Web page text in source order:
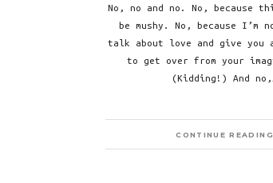
No, no and no. No, because
be mushy. No, because I’m
talk about love and give you
to get over from your
(Kidding!) And no,…
CONTINUE READING